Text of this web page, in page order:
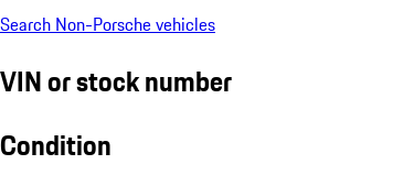
Search Non-Porsche vehicles
VIN or stock number
Condition